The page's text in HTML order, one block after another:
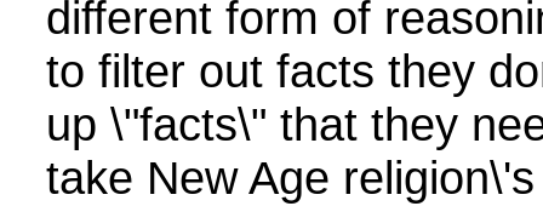
different form of
to filter out facts they
up \"facts\" that they
take New Age